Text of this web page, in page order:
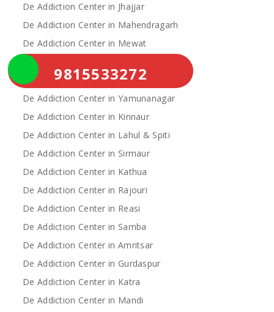
De Addiction Center in Jhajjar
De Addiction Center in Mahendragarh
De Addiction Center in Mewat
De Addiction Center in Palwal
De Addiction Center in Rewari
De Addiction Center in Yamunanagar
De Addiction Center in Kinnaur
De Addiction Center in Lahul & Spiti
De Addiction Center in Sirmaur
De Addiction Center in Kathua
De Addiction Center in Rajouri
De Addiction Center in Reasi
De Addiction Center in Samba
De Addiction Center in Amritsar
De Addiction Center in Gurdaspur
De Addiction Center in Katra
De Addiction Center in Mandi
9815533272